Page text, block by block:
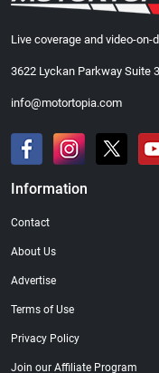
Live coverage and video-
3622 Lyckan Parkway Suite
info@motortopia.com
Information
Contact
About Us
Advertise
Terms of Use
Privacy Policy
Join our Affiliate Program